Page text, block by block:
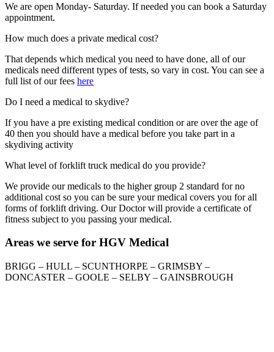
We are open Monday- Saturday. If needed you can book a Saturday
appointment.
How much does a private medical cost?
That depends which medical you need to have done, all of our
medicals need different types of tests, so vary in cost. You can see a
full list of our fees here
Do I need a medical to skydive?
If you have a pre existing medical condition or are over the age of
40 then you should have a medical before you take part in a
skydiving activity
What level of forklift truck medical do you provide?
We provide our medicals to the higher group 2 standard for no
additional cost so you can be sure your medical covers you for all
forms of forklift driving. Our Doctor will provide a certificate of
fitness subject to you passing your medical.
Areas we serve for HGV Medical
BRIGG – HULL – SCUNTHORPE – GRIMSBY –
DONCASTER – GOOLE – SELBY – GAINSBROUGH